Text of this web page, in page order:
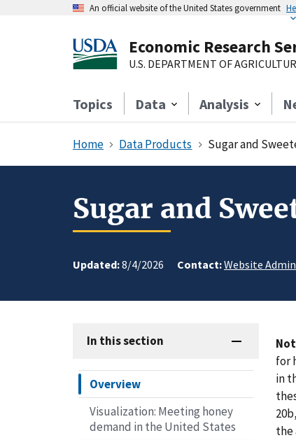
An official website of the United States government
Economic Research
U.S. DEPARTMENT OF
Topics Data Analysis
Home Data Products Sugar and
Sugar and
Updated:8/4/2026 Contact:Website
In this section
Overview
Visualization: Meeting honey
demand in the United States
for
in
the